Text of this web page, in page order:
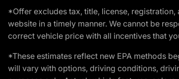
*Offer excludes tax, title, license,
website in a timely manner. We cannot be
correct vehicle price with all incentives that
*These estimates reflect new EPA methods
will vary with options, driving conditions,